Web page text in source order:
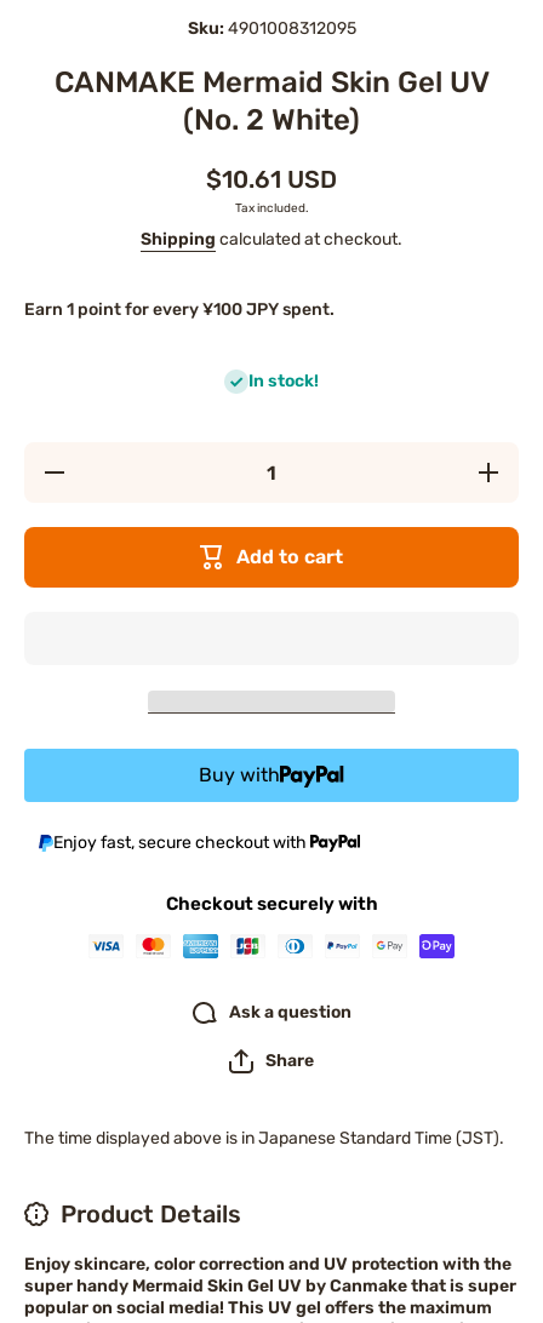
Sku: 4901008312095
CANMAKE Mermaid Skin Gel UV
(No. 2 White)
$10.61 USD
Tax included.
Shipping calculated at checkout.
Earn 1 point for every ¥100 JPY spent.
In stock!
Decrease
quantity
Skin
White)
Add to cart
Buy with
Enjoy fast, secure checkout with
Checkout securely with
Ask a question
Share
The time displayed above is in Japanese Standard Time (JST).
Product Details
Enjoy skincare, color correction and UV protection with the
super handy Mermaid Skin Gel UV by Canmake that is super
popular on social media! This UV gel offers the maximum